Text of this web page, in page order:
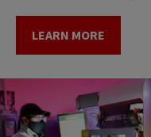
LEARN MORE